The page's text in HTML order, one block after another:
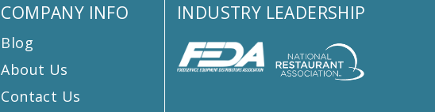
COMPANY INFO
Blog
About Us
Contact Us
INDUSTRY LEADERSHIP